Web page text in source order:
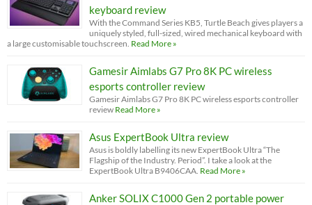
keyboard review
With the Command Series KB5, Turtle Beach gives players a
uniquely styled, full-sized, wired mechanical keyboard with
a large customisable touchscreen. Read More »
Gamesir Aimlabs G7 Pro 8K PC wireless
esports controller review
Gamesir Aimlabs G7 Pro 8K PC wireless esports controller
review Read More »
Asus ExpertBook Ultra review
Asus is boldly labelling its new ExpertBook Ultra “The
Flagship of the Industry. Period”. I take a look at the
ExpertBook Ultra B9406CAA. Read More »
Anker SOLIX C1000 Gen 2 portable power